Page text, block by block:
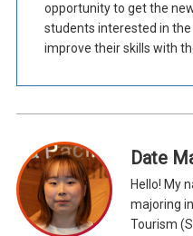
opportunity to get the
students interested in
improve their skills with
Date
Hello! My
majoring
Tourism